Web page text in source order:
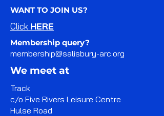
WANT TO JOIN US?
Click HERE
Membership query?
membership@salisbury-arc.org
We meet at
Track
c/o Five Rivers Leisure Centre
Hulse Road